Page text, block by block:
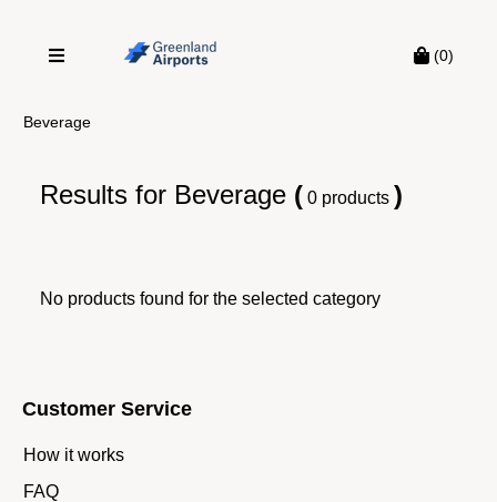
(0)
Beverage
Results for Beverage ( 0 products )
No products found for the selected category
Customer Service
How it works
FAQ